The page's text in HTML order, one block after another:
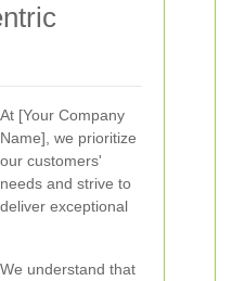
At [Your Company
Name], we prioritize
our customers'
needs and strive to
deliver exceptional
We understand that